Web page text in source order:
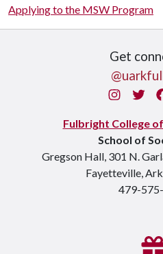
Applying to the MSW Program
Get
Fulbright College
School of
Gregson Hall, 301 N.
Fayetteville,
479-